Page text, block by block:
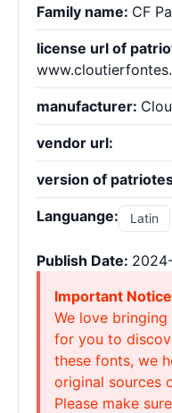
Family name: CF
license url of
manufacturer:
vendor url:
version of
Languange: Latin
Publish Date:
Important Notice
We love
for you to
these fonts, we
original sources
Please make